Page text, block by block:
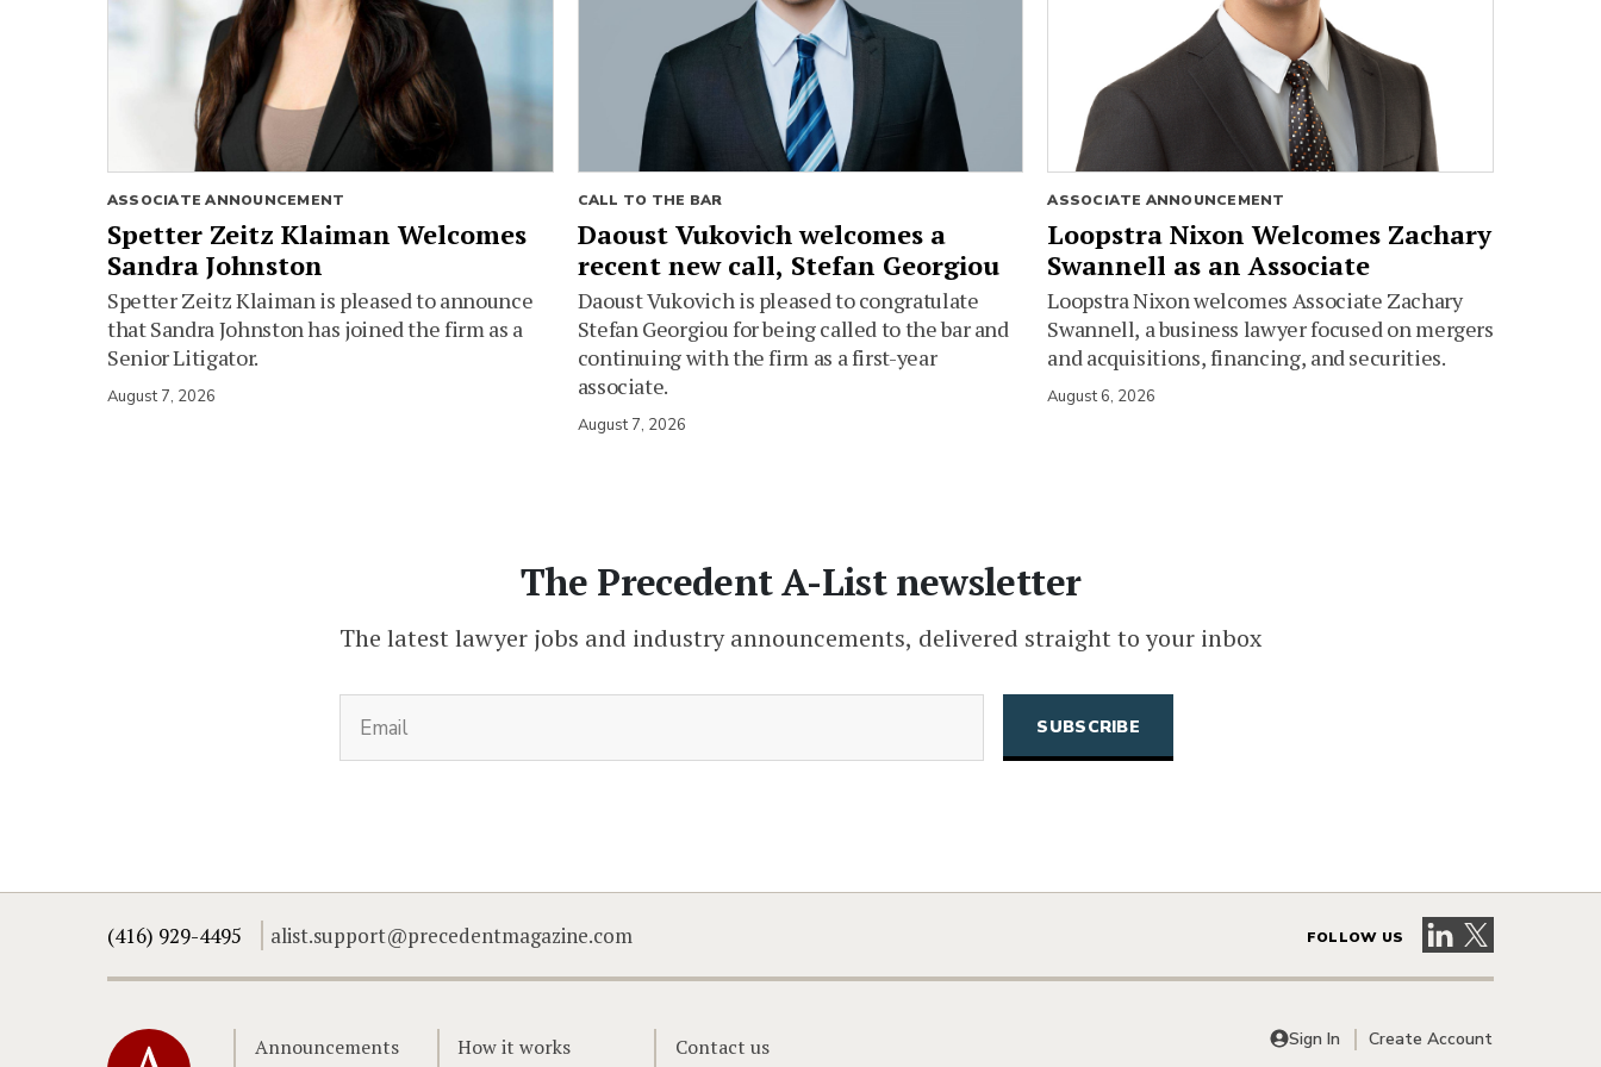
ASSOCIATE ANNOUNCEMENT
Spetter Zeitz Klaiman Welcomes
Sandra Johnston
Spetter Zeitz Klaiman is pleased to announce
that Sandra Johnston has joined the firm as a
Senior Litigator.
August 7, 2026
CALL TO THE BAR
Daoust Vukovich welcomes a
recent new call, Stefan Georgiou
Daoust Vukovich is pleased to congratulate
Stefan Georgiou for being called to the bar and
continuing with the firm as a first-year
associate.
August 7, 2026
ASSOCIATE ANNOUNCEMENT
Loopstra Nixon Welcomes Zachary
Swannell as an Associate
Loopstra Nixon welcomes Associate Zachary
Swannell, a business lawyer focused on mergers
and acquisitions, financing, and securities.
August 6, 2026
The Precedent A-List newsletter
The latest lawyer jobs and industry announcements, delivered straight to your inbox
(416) 929-4495 alist.support@precedentmagazine.com FOLLOW US Visit our LinkedIn
Visit our X
Home Announcements How it works Contact us Sign In Create Account